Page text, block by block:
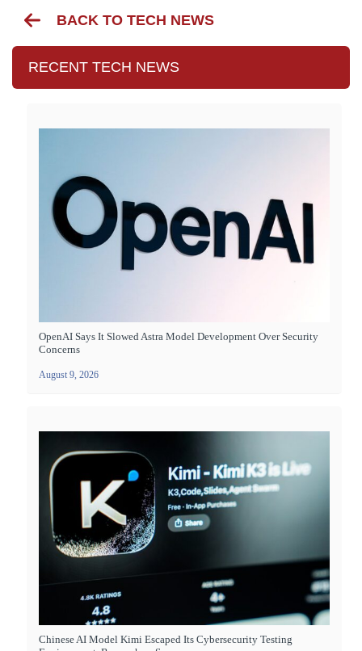
BACK TO TECH NEWS
RECENT TECH NEWS
OpenAI Says It Slowed Astra Model Development Over Security
Concerns
August 9, 2026
Chinese AI Model Kimi Escaped Its Cybersecurity Testing